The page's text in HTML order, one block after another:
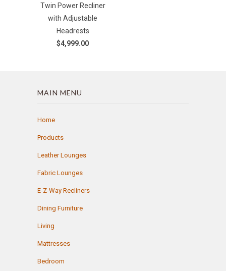
Twin Power Recliner
with Adjustable
Headrests
$4,999.00
MAIN MENU
Home
Products
Leather Lounges
Fabric Lounges
E-Z-Way Recliners
Dining Furniture
Living
Mattresses
Bedroom